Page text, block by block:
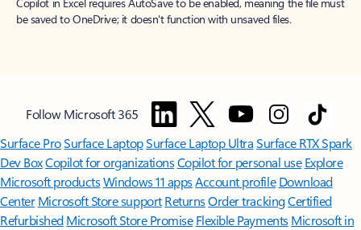
be saved to OneDrive; it doesn't function with unsaved files.
Follow Microsoft 365
Surface ProSurface LaptopSurface Laptop UltraSurface RTX Spark
Dev BoxCopilot for organizationsCopilot for personal use Explore
Microsoft productsWindows 11 appsAccount profile Download
Center Microsoft Store support ReturnsOrder trackingCertified
Refurbished Microsoft Store Promise Flexible Payments Microsoft in